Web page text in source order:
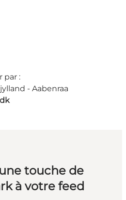
par :
- Aabenraa
touche de
à votre feed